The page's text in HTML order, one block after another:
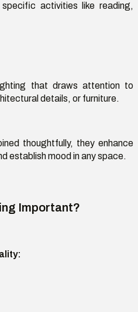
activities like reading,
that draws attention to
details, or furniture.
thoughtfully, they enhance
establishmood in any space.
Important?
: